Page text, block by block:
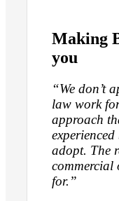
Making
you
“We don’t
law work
approach
adopt. The
commercial
for.”